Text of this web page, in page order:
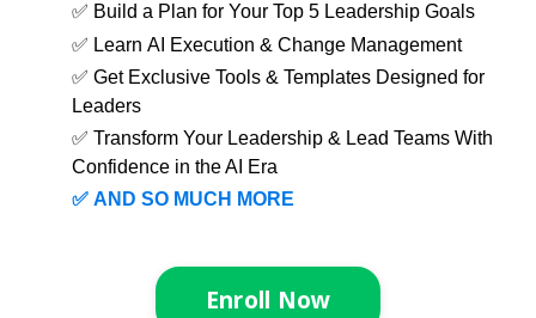
✅ Build a Plan for Your Top 5 Leadership Goals
✅ Learn AI Execution & Change Management
✅ Get Exclusive Tools & Templates Designed for
Leaders
✅ Transform Your Leadership & Lead Teams With
Confidence in the AI Era
✅ AND SO MUCH MORE
Enroll Now